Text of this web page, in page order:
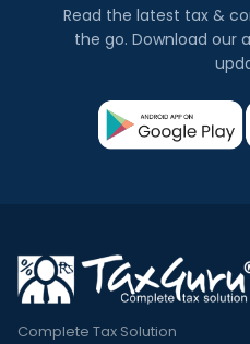
Read the latest tax &
the go. Download our
Complete Tax Solution